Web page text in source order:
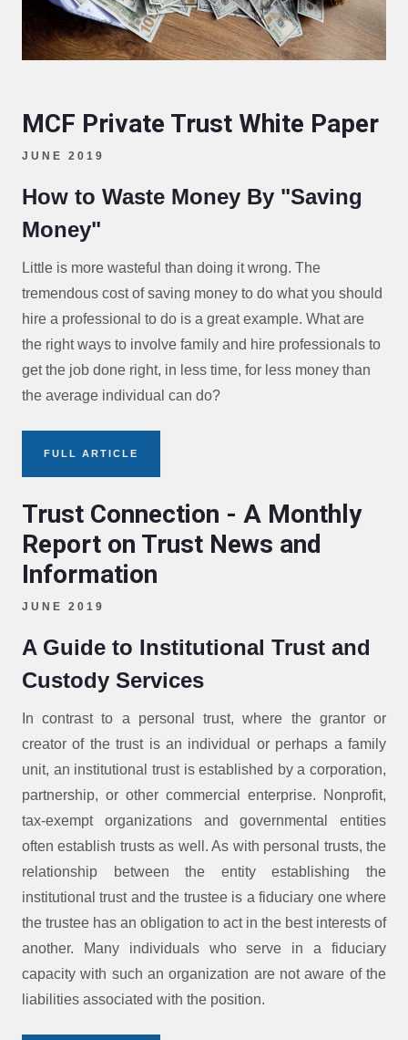
MCF Private Trust White Paper
JUNE 2019
How to Waste Money By "Saving
Money"
Little is more wasteful than doing it wrong. The
tremendous cost of saving money to do what you should
hire a professional to do is a great example. What are
the right ways to involve family and hire professionals to
get the job done right, in less time, for less money than
the average individual can do?
FULL ARTICLE
Trust Connection - A Monthly
Report on Trust News and
Information
JUNE 2019
A Guide to Institutional Trust and
Custody Services
In contrast to a personal trust, where the grantor or
creator of the trust is an individual or perhaps a family
unit, an institutional trust is established by a corporation,
partnership, or other commercial enterprise. Nonprofit,
tax-exempt organizations and governmental entities
often establish trusts as well. As with personal trusts, the
relationship between the entity establishing the
institutional trust and the trustee is a fiduciary one where
the trustee has an obligation to act in the best interests of
another. Many individuals who serve in a fiduciary
capacity with such an organization are not aware of the
liabilities associated with the position.